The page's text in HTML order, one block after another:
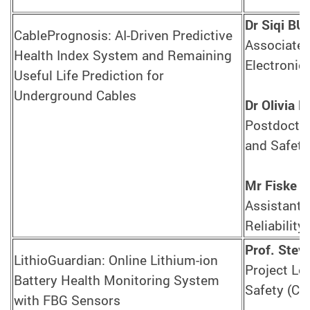
CablePrognosis: AI-Driven Predictive
Health Index System and Remaining
Useful Life Prediction for
Underground Cables
Dr Siqi BU
Associate
Electronic
Dr Olivia
and
Mr Fiske
Assistant
Reliability
LithioGuardian: Online Lithium-ion
Battery Health Monitoring System
with FBG Sensors
Prof.
Project
Safety